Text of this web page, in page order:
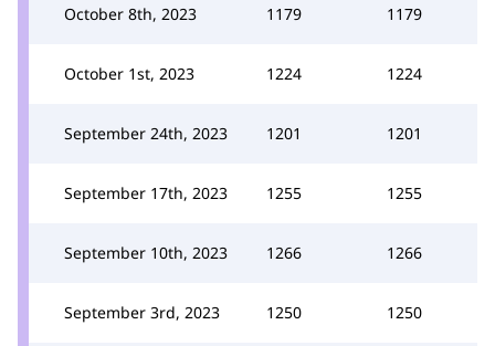
October 8th, 2023 1179 1179
October 1st, 2023 1224 1224
September 24th, 2023 1201 1201
September 17th, 2023 1255 1255
September 10th, 2023 1266 1266
September 3rd, 2023 1250 1250